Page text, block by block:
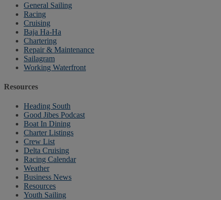
General Sailing
Racing
Cruising
Baja Ha-Ha
Chartering
Repair & Maintenance
Sailagram
Working Waterfront
Resources
Heading South
Good Jibes Podcast
Boat In Dining
Charter Listings
Crew List
Delta Cruising
Racing Calendar
Weather
Business News
Resources
Youth Sailing